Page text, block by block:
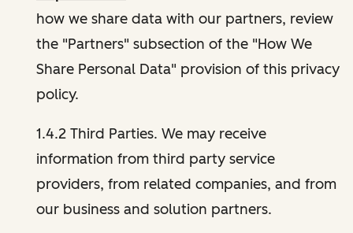
how we share data with our partners, review
the "Partners" subsection of the "How We
Share Personal Data" provision of this privacy
policy.
1.4.2 Third Parties. We may receive
information from third party service
providers, from related companies, and from
our business and solution partners.